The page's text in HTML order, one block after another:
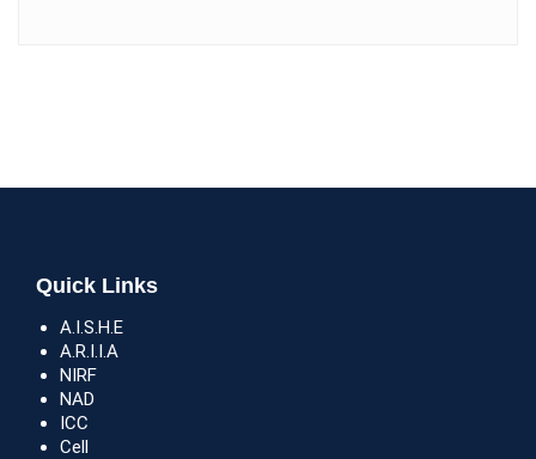
Quick Links
A.I.S.H.E
A.R.I.I.A
NIRF
NAD
ICC
Cell